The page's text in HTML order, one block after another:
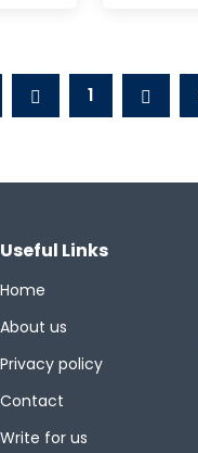
1
Useful Links
Home
About us
Privacy policy
Contact
Write for us